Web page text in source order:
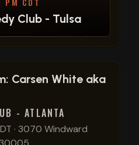
Club - Tulsa
Carsen White aka
- ATLANTA
· 3070 Windward